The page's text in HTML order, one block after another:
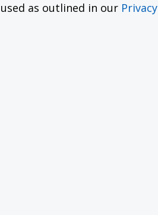
as outlined in our